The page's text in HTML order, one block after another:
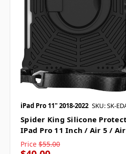
iPad Pro 11" 2018-2022 SKU: SK-
Spider King Silicone
IPad Pro 11 Inch / Air 5 /
Price $55.00